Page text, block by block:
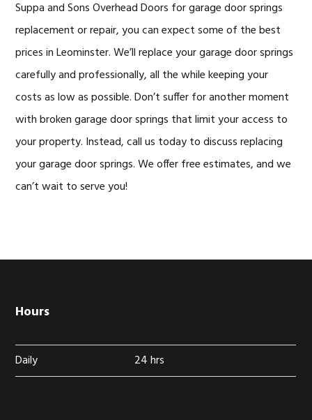
Suppa and Sons Overhead Doors for garage door springs
replacement or repair, you can expect some of the best
prices in Leominster. We’ll replace your garage door springs
carefully and professionally, all the while keeping your
costs as low as possible. Don’t suffer for another moment
with broken garage door springs that limit your access to
your property. Instead, call us today to discuss replacing
your garage door springs. We offer free estimates, and we
can’t wait to serve you!
Hours
Daily 24 hrs